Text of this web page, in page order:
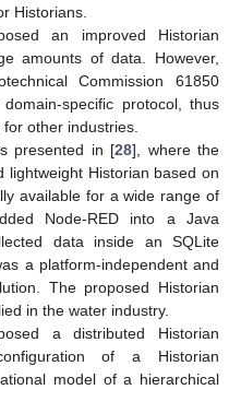
Historians.
an improved Historian
amounts of data. However,
Commission 61850
specific protocol, thus
other industries.
presented in [28], where the
Historian based on
available for a wide range of
Node-RED into a Java
data inside an SQLite
a platform-independent and
The proposed Historian
in the water industry.
a distributed Historian
of a Historian
model of a hierarchical